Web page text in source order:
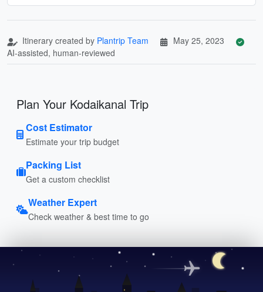
Itinerary created by Plantrip Team
May 25, 2023
AI-assisted, human-reviewed
Plan Your Kodaikanal Trip
Cost Estimator
Estimate your trip budget
Packing List
Get a custom checklist
Weather Expert
Check weather & best time to go